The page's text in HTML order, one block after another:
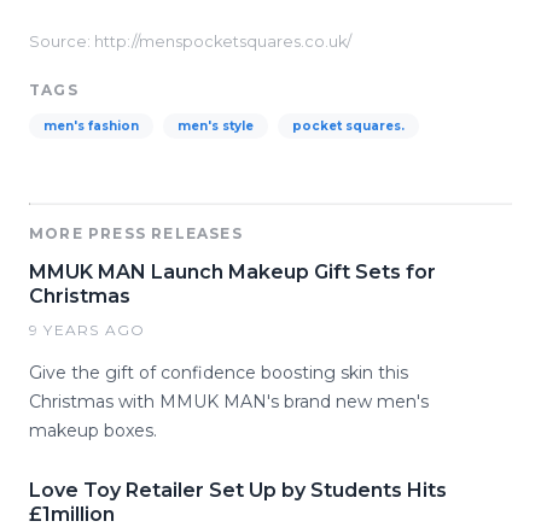
Source: http://menspocketsquares.co.uk/
TAGS
men's fashion men's style pocket squares.
MORE PRESS RELEASES
MMUK MAN Launch Makeup Gift Sets for
Christmas
9 YEARS AGO
Give the gift of confidence boosting skin this
Christmas with MMUK MAN's brand new men's
makeup boxes.
Love Toy Retailer Set Up by Students Hits
£1million